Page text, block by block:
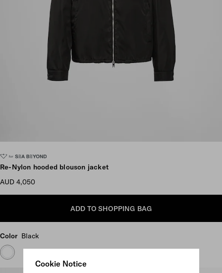
Cookie Notice
Re-Nylon hooded blouson jacket
AUD 4,050
ADD TO SHOPPING BAG
Color Black